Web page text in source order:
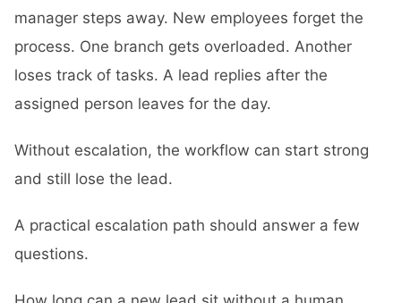
manager steps away. New employees forget the
process. One branch gets overloaded. Another
loses track of tasks. A lead replies after the
assigned person leaves for the day.
Without escalation, the workflow can start strong
and still lose the lead.
A practical escalation path should answer a few
questions.